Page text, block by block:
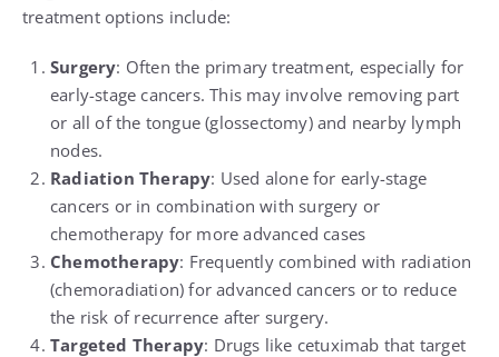
treatment options include:
Surgery: Often the primary treatment, especially for
early-stage cancers. This may involve removing part
or all of the tongue (glossectomy) and nearby lymph
nodes.
Radiation Therapy: Used alone for early-stage
cancers or in combination with surgery or
chemotherapy for more advanced cases
Chemotherapy: Frequently combined with radiation
(chemoradiation) for advanced cancers or to reduce
the risk of recurrence after surgery.
Targeted Therapy: Drugs like cetuximab that target